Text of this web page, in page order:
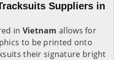
Suppliers in
in Vietnamallows for
to be printed onto
their signature bright